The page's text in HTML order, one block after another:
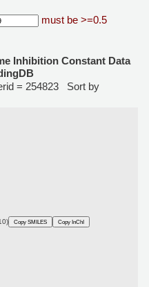
must be >=0.5
Inhibition Constant Data
= 254823 Sort by
Copy SMILES Copy InChI